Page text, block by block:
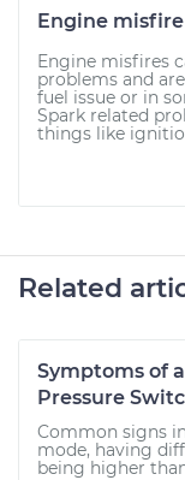
Engine misfire
Engine misfires
problems and
fuel issue or in
Spark related
things like
Related
Symptoms of
Pressure
Common signs
mode, having
being higher